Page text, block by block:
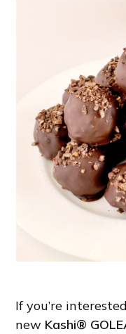
If you’re
new Kashi®